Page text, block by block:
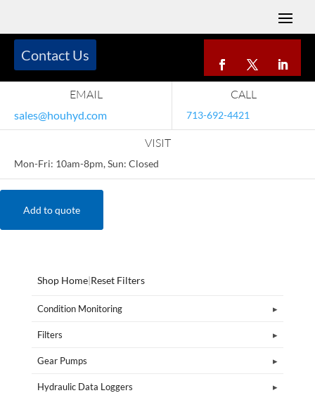
EMAIL
sales@houhyd.com
CALL
713-692-4421
VISIT
Mon-Fri: 10am-8pm, Sun: Closed
Contact Us
Add to quote
Shop Home|Reset Filters
Condition Monitoring
Filters
Gear Pumps
Hydraulic Data Loggers